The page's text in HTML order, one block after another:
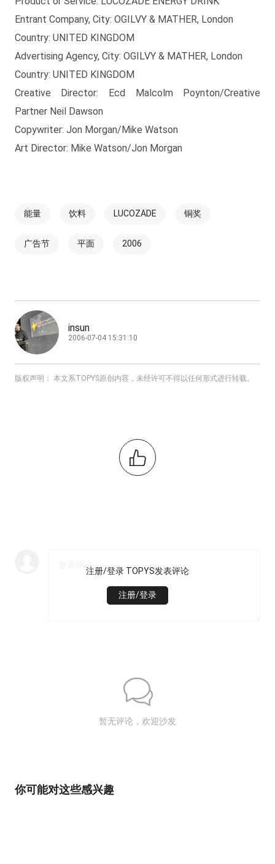
Entrant Company, City: OGILVY & MATHER, London
Country: UNITED KINGDOM
Advertising Agency, City: OGILVY & MATHER, London
Country: UNITED KINGDOM
Creative Director: Ecd Malcolm Poynton/Creative
Partner Neil Dawson
Copywriter: Jon Morgan/Mike Watson
Art Director: Mike Watson/Jon Morgan
能量 饮料 LUCOZADE 铜奖
广告节 平面 2006
insun
2006-07-04 15:31:10
版权声明： 本文系TOPYS原创内容，未经许可不得以任何形式进行转载。
注册/登录 TOPYS发表评论
注册/登录
暂无评论，欢迎沙发
你可能对这些感兴趣